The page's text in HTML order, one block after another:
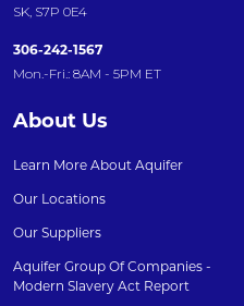
SK, S7P 0E4
306-242-1567
Mon.-Fri.: 8AM - 5PM ET
About Us
Learn More About Aquifer
Our Locations
Our Suppliers
Aquifer Group Of Companies -
Modern Slavery Act Report